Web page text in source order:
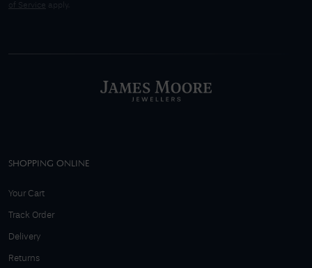
of Service apply.
SHOPPING ONLINE
Your Cart
Track Order
Delivery
Returns